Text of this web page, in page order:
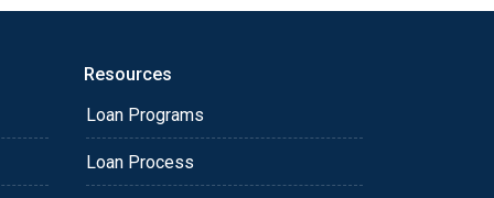
Resources
Loan Programs
Loan Process